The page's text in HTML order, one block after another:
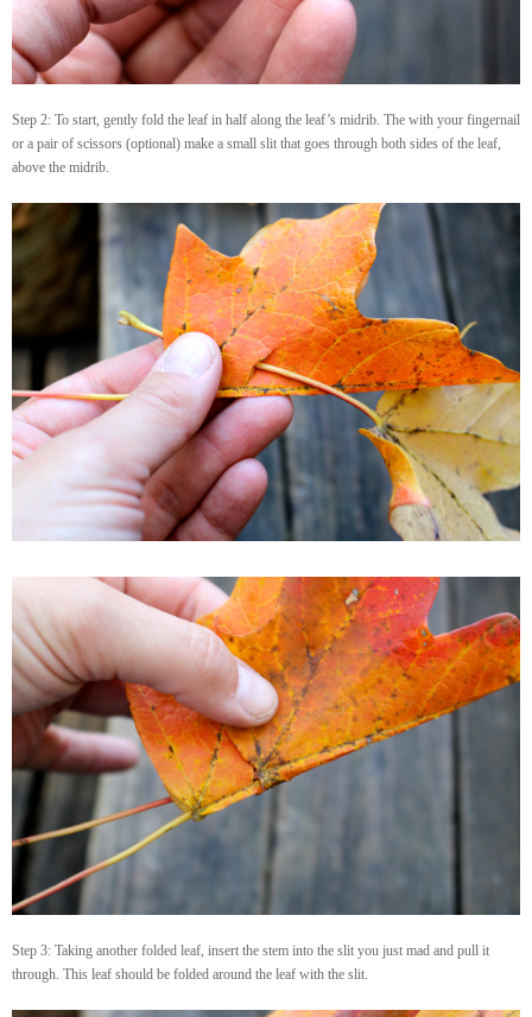
Step 2: To start, gently fold the leaf in half along the leaf’s midrib. The with your fingernail
or a pair of scissors (optional) make a small slit that goes through both sides of the leaf,
above the midrib.
Step 3: Taking another folded leaf, insert the stem into the slit you just mad and pull it
through. This leaf should be folded around the leaf with the slit.